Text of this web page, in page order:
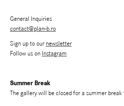
General Inquiries
contact@plan-b.ro
Sign up to our newsletter
Follow us on Instagram
Summer Break
The gallery will be closed for a summer